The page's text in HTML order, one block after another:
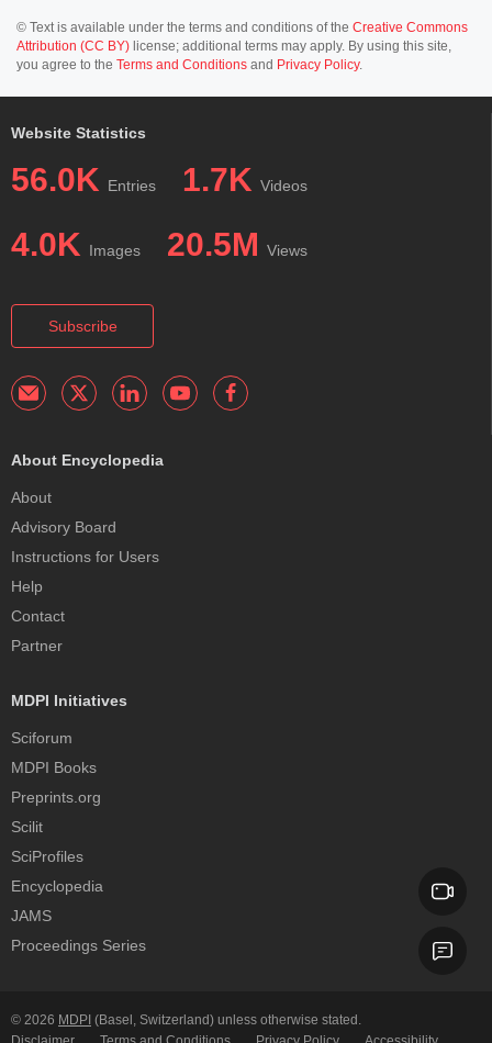
© Text is available under the terms and conditions of the Creative Commons
Attribution (CC BY) license; additional terms may apply. By using this site,
you agree to the Terms and Conditions and Privacy Policy.
Website Statistics
56.0K Entries 1.7K Videos
4.0K Images 20.5M Views
Subscribe
About Encyclopedia
About
Advisory Board
Instructions for Users
Help
Contact
Partner
MDPI Initiatives
Sciforum
MDPI Books
Preprints.org
Scilit
SciProfiles
Encyclopedia
JAMS
Proceedings Series
© 2026 MDPI (Basel, Switzerland) unless otherwise stated.